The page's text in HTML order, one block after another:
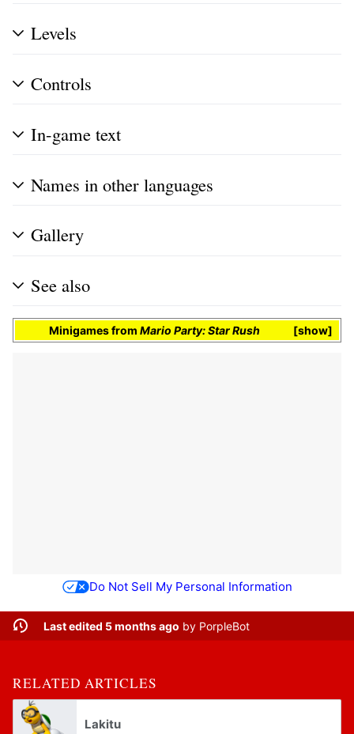
Levels
Controls
In-game text
Names in other languages
Gallery
See also
show
MinigamesfromMario Party: Star Rush
Do Not Sell My Personal Information
Last edited 5 months ago by PorpleBot
RELATED ARTICLES
Lakitu